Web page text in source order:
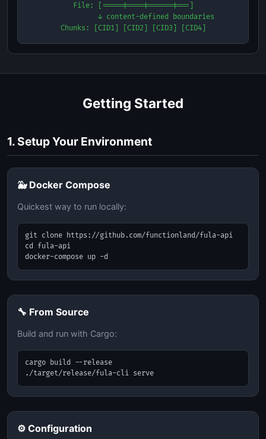
File: [=====|====|======|===]
           ↓ content-defined boundaries
Chunks: [CID1] [CID2] [CID3] [CID4]
Getting Started
1. Setup Your Environment
🐳 Docker Compose
Quickest way to run locally:
git clone https://github.com/functionland/fula-api
cd fula-api
docker-compose up -d
🔧 From Source
Build and run with Cargo:
cargo build --release
./target/release/fula-cli serve
⚙️ Configuration